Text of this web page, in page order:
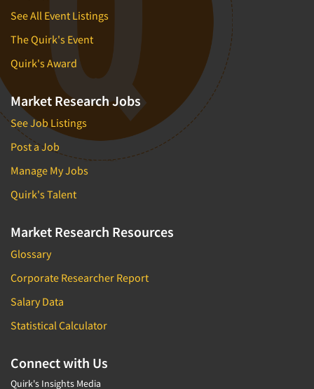
See All Event Listings
The Quirk's Event
Quirk's Award
Market Research Jobs
See Job Listings
Post a Job
Manage My Jobs
Quirk's Talent
Market Research Resources
Glossary
Corporate Researcher Report
Salary Data
Statistical Calculator
Connect with Us
Quirk's Insights Media